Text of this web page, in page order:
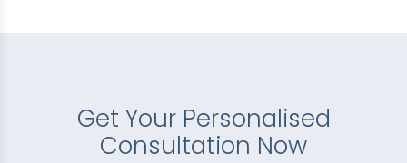
Get Your Personalised
Consultation Now